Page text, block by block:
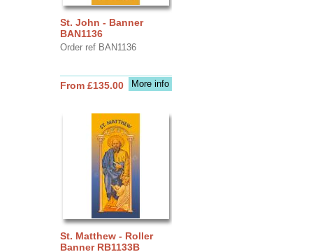
St. John - Banner
BAN1136
Order ref BAN1136
More info
From £135.00
St. Matthew - Roller
Banner RB1133B